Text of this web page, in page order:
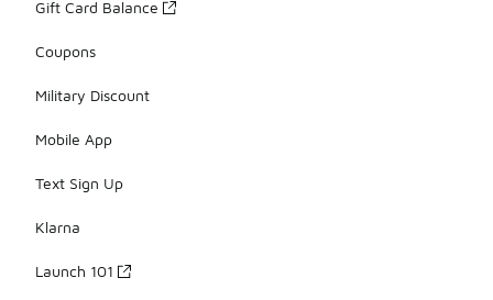
Gift Card Balance
Coupons
Military Discount
Mobile App
Text Sign Up
Klarna
Launch 101